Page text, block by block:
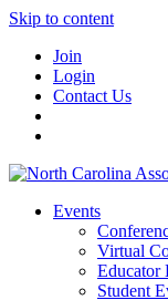
Skip to content
Join
Login
Contact Us
Events
Virtual
Educator
Student